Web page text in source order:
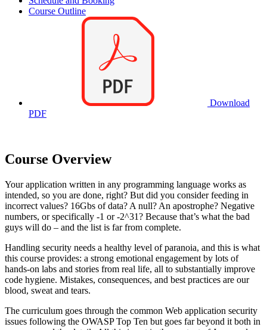
Course Outline
Download
PDF
Course Overview
Your application written in any programming language works as
intended, so you are done, right? But did you consider feeding in
incorrect values? 16Gbs of data? A null? An apostrophe? Negative
numbers, or specifically -1 or -2^31? Because that’s what the bad
guys will do – and the list is far from complete.
Handling security needs a healthy level of paranoia, and this is what
this course provides: a strong emotional engagement by lots of
hands-on labs and stories from real life, all to substantially improve
code hygiene. Mistakes, consequences, and best practices are our
blood, sweat and tears.
The curriculum goes through the common Web application security
issues following the OWASP Top Ten but goes far beyond it both in